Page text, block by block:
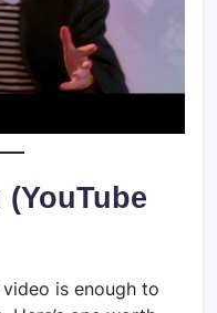
is enough to